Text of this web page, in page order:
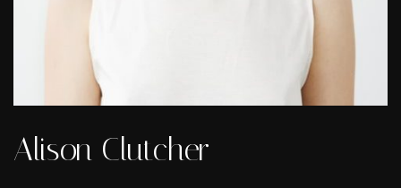
Alison Clutcher